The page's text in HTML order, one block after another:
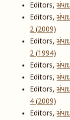
Editors,
Editors,
2 (2009)
Editors,
2 (1994)
Editors,
Editors,
Editors,
4 (2009)
Editors,